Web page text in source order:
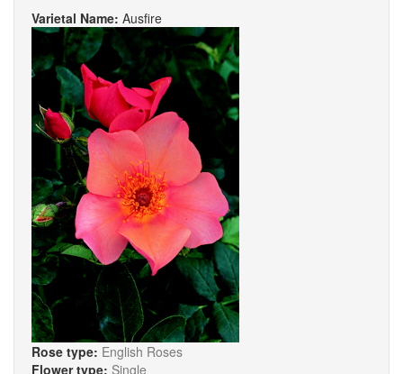
Varietal Name: Ausfire
Rose type: English Roses
Flower type: Single